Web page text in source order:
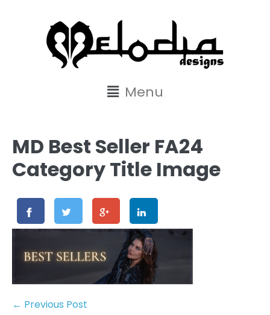
Menu
MD Best Seller FA24
Category Title Image
← Previous Post